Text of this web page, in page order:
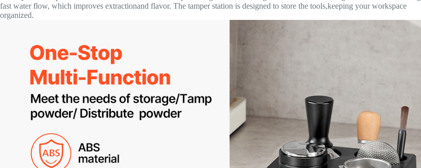
fast water flow, which improves extractionand flavor. The tamper station is designed to store the tools,keeping your workspace
organized.